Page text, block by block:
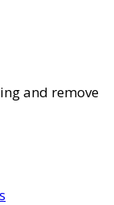
and remove